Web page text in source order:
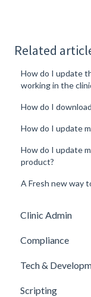
Related
How do I update
working in the
How do I
How do I update
How do I update
product?
A Fresh new way
Clinic Admin
Compliance
Tech &
Updates
Scripting